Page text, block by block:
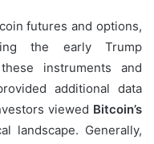
futures and options,
the early Trump
instruments and
additional data
viewed Bitcoin’s
landscape. Generally,